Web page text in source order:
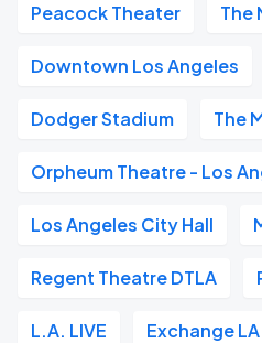
Peacock Theater The
Downtown Los Angeles
Dodger Stadium The
Orpheum Theatre - Los
Los Angeles City Hall
Regent Theatre DTLA
L.A. LIVE Exchange LA